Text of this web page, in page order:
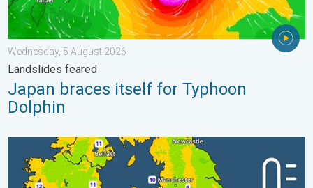
Wednesday, 5 August 2026
Landslides feared
Japan braces itself for Typhoon
Dolphin
More comfortable night's sleep. Overnight low drops. . .